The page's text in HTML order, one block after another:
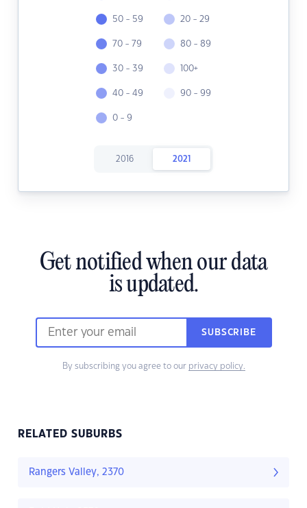
50 - 59
70 - 79
30 - 39
40 - 49
0 - 9
20 - 29
80 - 89
100+
90 - 99
2016 2021
Get notified when our data
is updated.
SUBSCRIBE
By subscribing you agree to our privacy policy.
RELATED SUBURBS
Rangers Valley, 2370